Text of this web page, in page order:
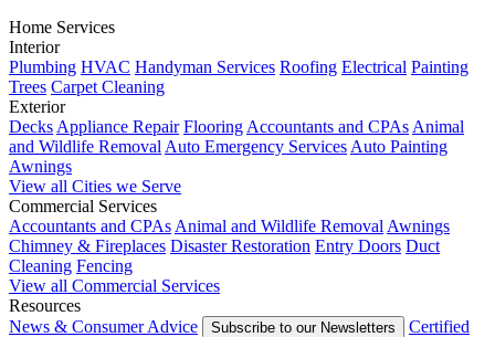
Home Services
Interior
Plumbing HVAC Handyman Services Roofing Electrical Painting
Trees Carpet Cleaning
Exterior
Decks Appliance Repair Flooring Accountants and CPAs Animal
and Wildlife Removal Auto Emergency Services Auto Painting
Awnings
View all Cities we Serve
Commercial Services
Accountants and CPAs Animal and Wildlife Removal Awnings
Chimney & Fireplaces Disaster Restoration Entry Doors Duct
Cleaning Fencing
View all Commercial Services
Resources
News & Consumer Advice
Subscribe to our Newsletters
Certified